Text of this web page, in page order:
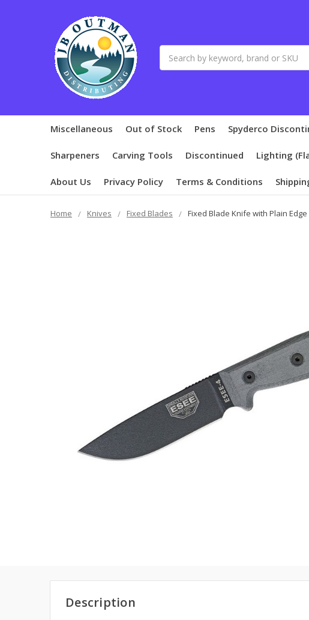
Miscellaneous Out of Stock Pens Spyderco
Sharpeners Carving Tools Discontinued Lighting
About Us Privacy Policy Terms & Conditions
Home Knives Fixed Blades Fixed Blade Knife with Plain Edge
Description